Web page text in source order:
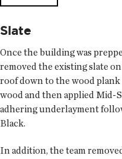
Slate
Once the building was
removed the existing slate
roof down to the wood plank
wood and then applied Mid-
adhering underlayment
Black.
In addition, the team